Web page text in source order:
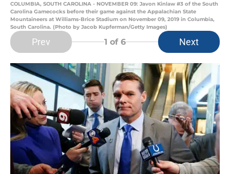
COLUMBIA, SOUTH CAROLINA - NOVEMBER 09: Javon Kinlaw #3 of the South
Carolina Gamecocks before their game against the Appalachian State
Mountaineers at Williams-Brice Stadium on November 09, 2019 in Columbia,
South Carolina. (Photo by Jacob Kupferman/Getty Images)
Prev 1 of 6 Next